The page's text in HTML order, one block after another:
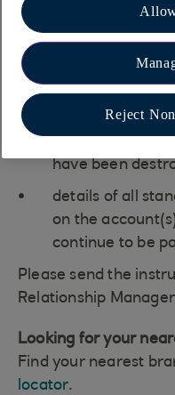
if the
amended?
who is to
outstanding
confirmation
have been
details of all
on the
continue to be
Please send the
Relationship
Looking for your
Find your nearest
locator.
Reject